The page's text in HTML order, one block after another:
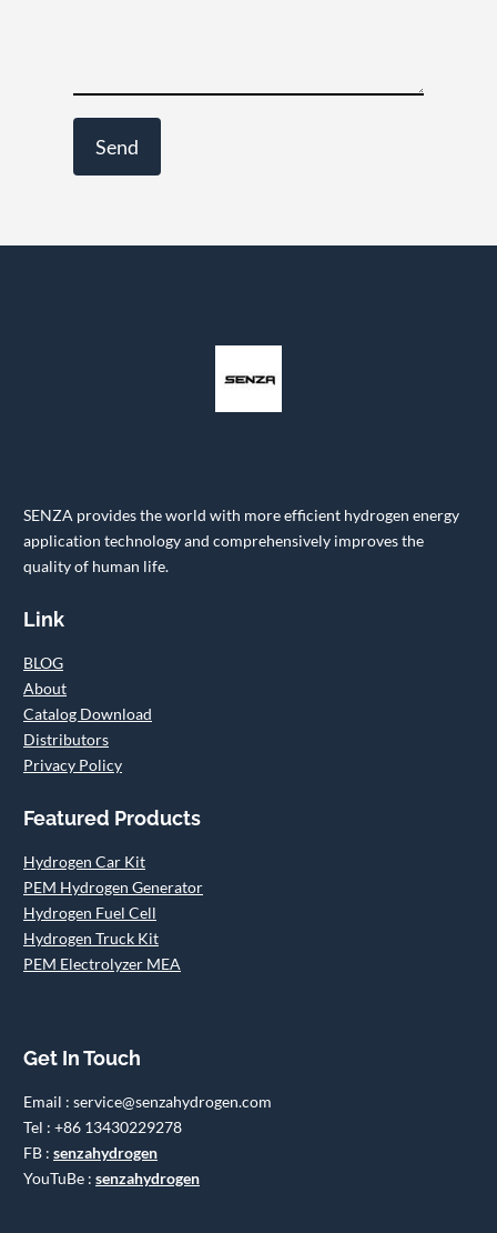
SENZA provides the world with more efficient hydrogen energy
application technology and comprehensively improves the
quality of human life.
Link
BLOG
About
Catalog Download
Distributors
Privacy Policy
Featured Products
Hydrogen Car Kit
PEM Hydrogen Generator
Hydrogen Fuel Cell
Hydrogen Truck Kit
PEM Electrolyzer MEA
Get In Touch
Email : service@senzahydrogen.com
Tel : +86 13430229278
FB : senzahydrogen
YouTuBe : senzahydrogen